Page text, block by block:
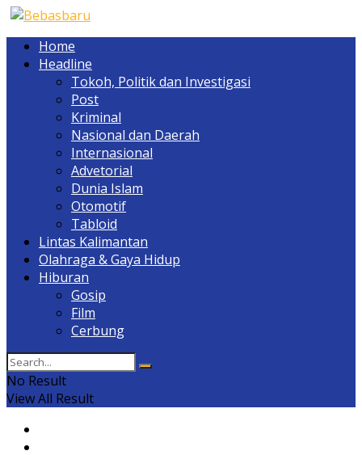
Home
Headline
Tokoh, Politik dan Investigasi
Post
Kriminal
Nasional dan Daerah
Internasional
Advetorial
Dunia Islam
Otomotif
Tabloid
Lintas Kalimantan
Olahraga & Gaya Hidup
Hiburan
Gosip
Film
Cerbung
No Result
View All Result